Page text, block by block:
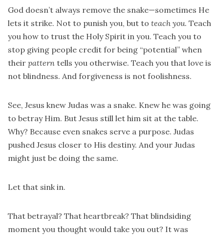
God doesn’t always remove the snake—sometimes He
lets it strike. Not to punish you, but to teach you. Teach
you how to trust the Holy Spirit in you. Teach you to
stop giving people credit for being “potential” when
their pattern tells you otherwise. Teach you that love is
not blindness. And forgiveness is not foolishness.
See, Jesus knew Judas was a snake. Knew he was going
to betray Him. But Jesus still let him sit at the table.
Why? Because even snakes serve a purpose. Judas
pushed Jesus closer to His destiny. And your Judas
might just be doing the same.
Let that sink in.
That betrayal? That heartbreak? That blindsiding
moment you thought would take you out? It was